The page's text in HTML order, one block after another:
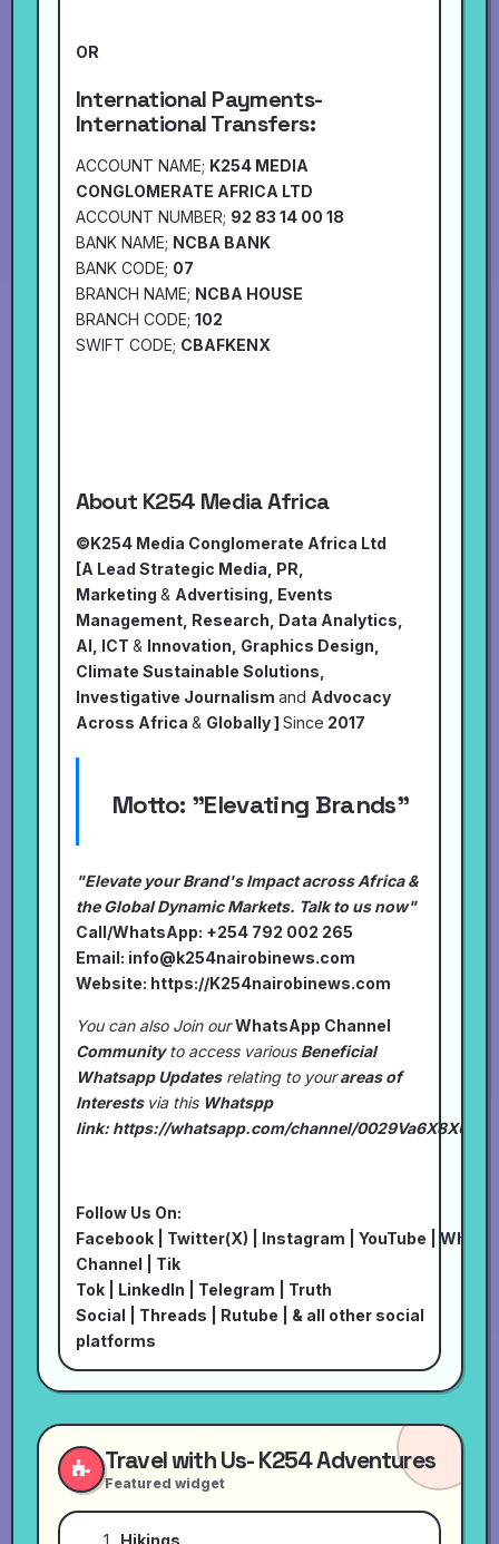
OR
International Payments-
International Transfers:
ACCOUNT NAME; K254 MEDIA
CONGLOMERATE AFRICA LTD
ACCOUNT NUMBER; 92 83 14 00 18
BANK NAME; NCBA BANK
BANK CODE; 07
BRANCH NAME; NCBA HOUSE
BRANCH CODE; 102
SWIFT CODE; CBAFKENX
About K254 Media Africa
©K254 Media Conglomerate Africa Ltd
[A Lead Strategic Media, PR,
Marketing & Advertising, Events
Management, Research, Data Analytics,
AI, ICT & Innovation, Graphics Design,
Climate Sustainable Solutions,
Investigative Journalism and Advocacy
Across Africa & Globally ] Since 2017
Motto: "Elevating Brands"
"Elevate your Brand's Impact across Africa &
the Global Dynamic Markets. Talk to us now"
Call/WhatsApp: +254 792 002 265
Email: info@k254nairobinews.com
Website: https://K254nairobinews.com
You can also Join ourWhatsApp Channel
Communityto access various Beneficial
Whatsapp Updatesrelating to yourareas of
Interests via this Whatspp
link: https://whatsapp.com/channel/
Follow Us On:
Facebook
Twitter(X) Instagram YouTube
Channel
Tik
Tok| LinkedIn Telegram
Truth
Social
Threads Rutube | & all other social
platforms
Travel with Us- K254 Adventures
Featured widget
Hikings